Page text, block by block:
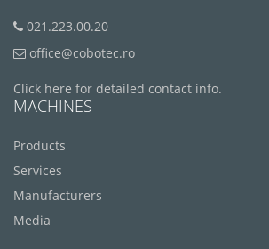
021.223.00.20
office@cobotec.ro
Click here for detailed contact info.
MACHINES
Products
Services
Manufacturers
Media